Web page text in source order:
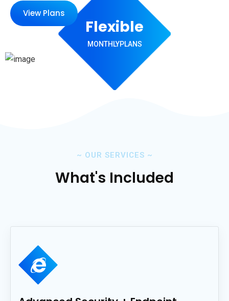
View Plans
Flexible
MONTHLYPLANS
~ OUR SERVICES ~
What's Included